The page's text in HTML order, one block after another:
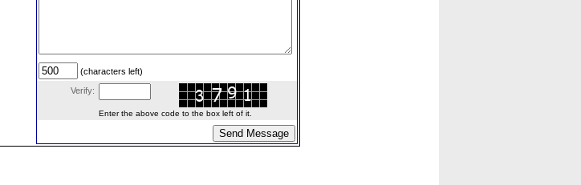
(characters left)
Verify:
Enter the above code to the box left of it.